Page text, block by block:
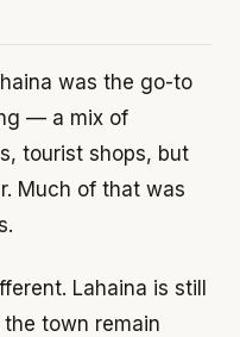
was the go-to
— a mix of
tourist shops, but
Much of that was
Lahaina is still
town remain